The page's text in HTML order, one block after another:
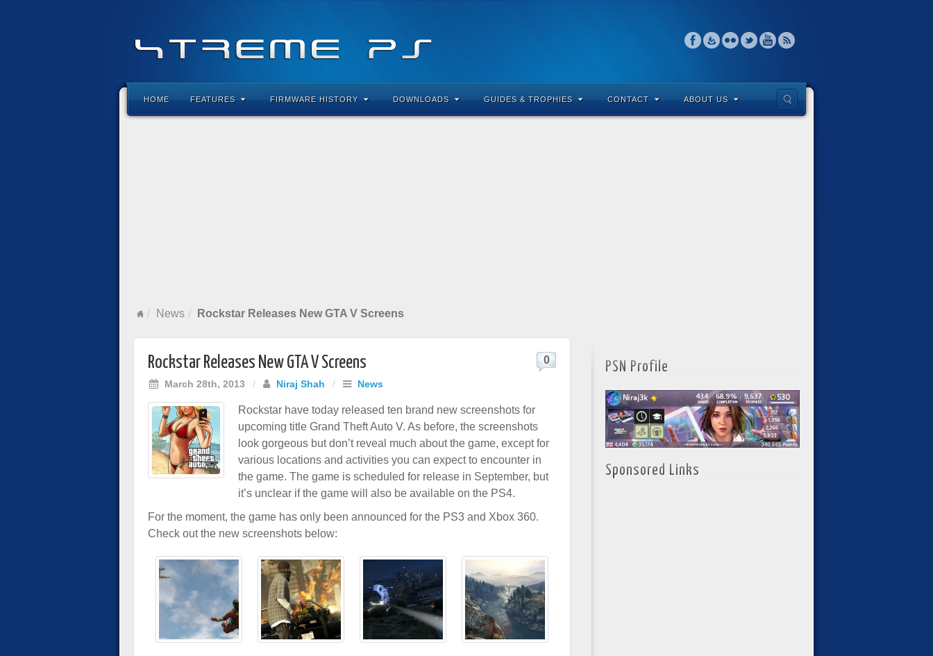
HOME FEATURES FIRMWARE HISTORY DOWNLOADS GUIDES & TROPHIES CONTACT ABOUT US
News Rockstar Releases New GTA V Screens
Rockstar Releases New GTA V Screens
March 28th, 2013 / Niraj Shah / News
0
Rockstar have today released ten brand new screenshots for
upcoming title Grand Theft Auto V. As before, the screenshots
look gorgeous but don’t reveal much about the game, except for
various locations and activities you can expect to encounter in
the game. The game is scheduled for release in September, but
it’s unclear if the game will also be available on the PS4.
For the moment, the game has only been announced for the PS3 and Xbox 360.
Check out the new screenshots below:
PSN Profile
Sponsored Links